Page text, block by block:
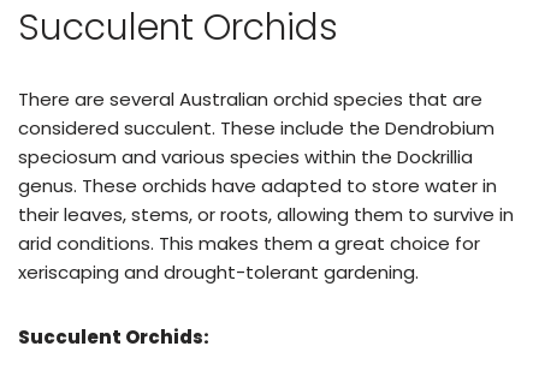
Succulent Orchids
There are several Australian orchid species that are
considered succulent. These include the Dendrobium
speciosum and various species within the Dockrillia
genus. These orchids have adapted to store water in
their leaves, stems, or roots, allowing them to survive in
arid conditions. This makes them a great choice for
xeriscaping and drought-tolerant gardening.
Succulent Orchids: